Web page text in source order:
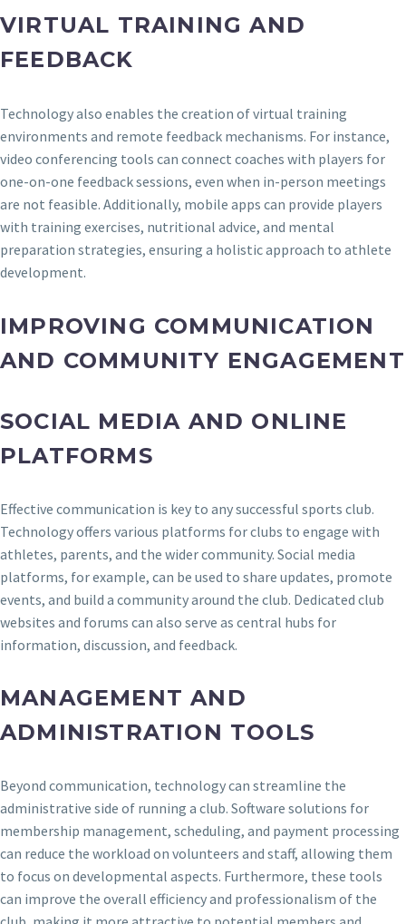
VIRTUAL TRAINING AND
FEEDBACK
Technology also enables the creation of virtual training
environments and remote feedback mechanisms. For instance,
video conferencing tools can connect coaches with players for
one-on-one feedback sessions, even when in-person meetings
are not feasible. Additionally, mobile apps can provide players
with training exercises, nutritional advice, and mental
preparation strategies, ensuring a holistic approach to athlete
development.
IMPROVING COMMUNICATION
AND COMMUNITY ENGAGEMENT
SOCIAL MEDIA AND ONLINE
PLATFORMS
Effective communication is key to any successful sports club.
Technology offers various platforms for clubs to engage with
athletes, parents, and the wider community. Social media
platforms, for example, can be used to share updates, promote
events, and build a community around the club. Dedicated club
websites and forums can also serve as central hubs for
information, discussion, and feedback.
MANAGEMENT AND
ADMINISTRATION TOOLS
Beyond communication, technology can streamline the
administrative side of running a club. Software solutions for
membership management, scheduling, and payment processing
can reduce the workload on volunteers and staff, allowing them
to focus on developmental aspects. Furthermore, these tools
can improve the overall efficiency and professionalism of the